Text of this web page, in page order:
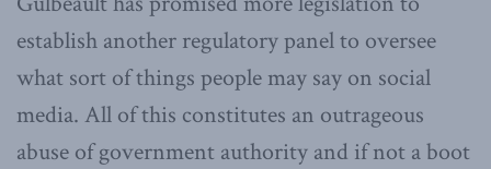
establish another regulatory panel to oversee
what sort of things people may say on social
media. All of this constitutes an outrageous
abuse of government authority and if not a boot